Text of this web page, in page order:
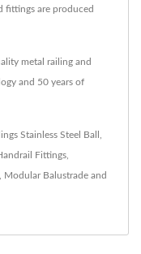
fittings are produced
metal railing and
and 50 years of
Stainless Steel Ball
Fittings
Modular Balustrade and